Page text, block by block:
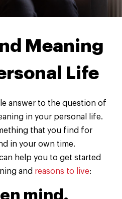
Meaning
Life
answer to the question of
in your personal life.
that you find for
in your own time.
help you to get started
and reasons to live:
mind.